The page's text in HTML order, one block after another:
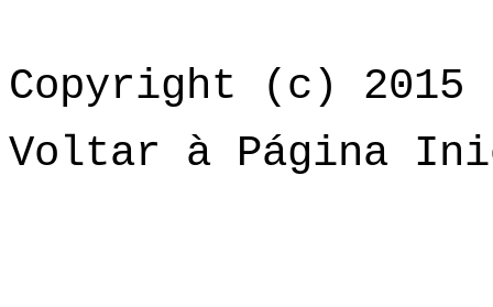
Copyright (c) 2015
Voltar à Página